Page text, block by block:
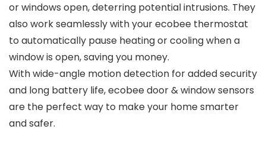
or windows open, deterring potential intrusions. They
also work seamlessly with your ecobee thermostat
to automatically pause heating or cooling when a
window is open, saving you money.
With wide-angle motion detection for added security
and long battery life, ecobee door & window sensors
are the perfect way to make your home smarter
and safer.